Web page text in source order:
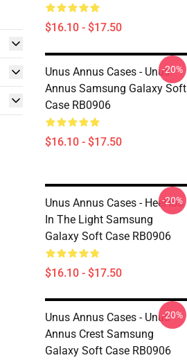
$16.10 - $17.50
Unus Annus Cases - Unus
Annus Samsung Galaxy Soft
Case RB0906
$16.10 - $17.50
-20%
Unus Annus Cases - HeeHoo
In The Light Samsung
Galaxy Soft Case RB0906
$16.10 - $17.50
-20%
Unus Annus Cases - Unus
Annus Crest Samsung
Galaxy Soft Case RB0906
-20%